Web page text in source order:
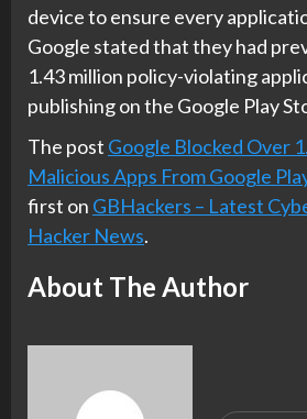
device to ensure every
Google stated that they had
1.43 million policy-violating
publishing on the Google Play
The post Google Blocked Over
Malicious Apps From Google
first on GBHackers – Latest
Hacker News.
About The Author